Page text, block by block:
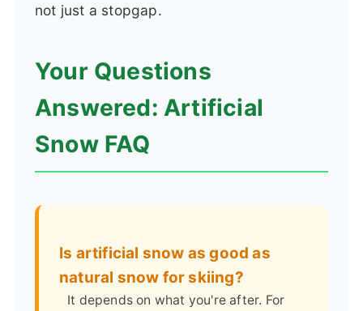
not just a stopgap.
Your Questions
Answered: Artificial
Snow FAQ
Is artificial snow as good as
natural snow for skiing?
It depends on what you're after. For